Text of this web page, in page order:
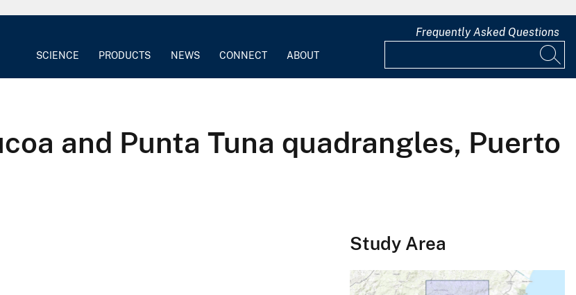
SCIENCE PRODUCTS NEWS CONNECT ABOUT
Frequently Asked Questions
and Punta Tuna quadrangles, Puerto
Study Area